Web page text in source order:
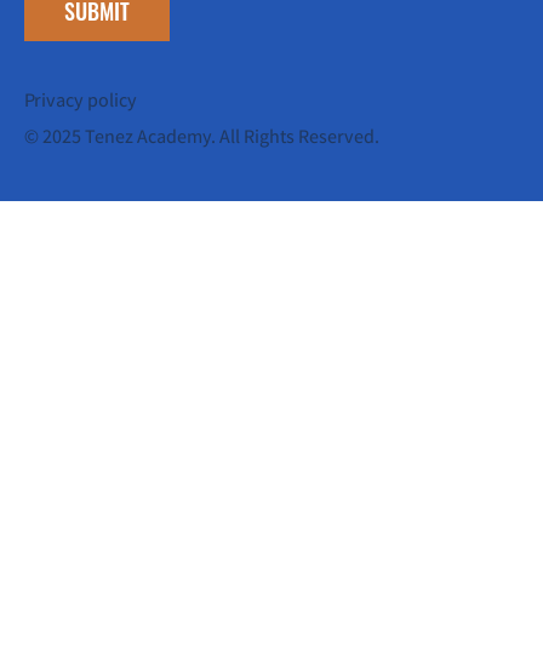
© 2025 Tenez Academy. All Rights Reserved.
SUBMIT
Privacy policy